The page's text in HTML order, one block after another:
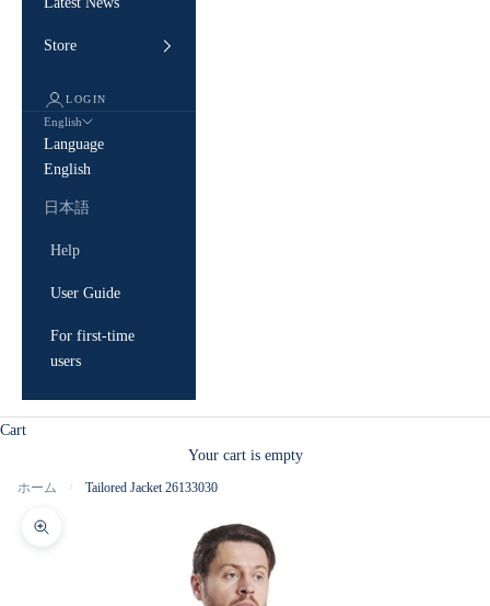
Store
LOGIN
English
Language
English
日本語
Help
User Guide
For first-time
users
Cart
Your cart is empty
ホーム / Tailored Jacket 26133030
Zoom picture